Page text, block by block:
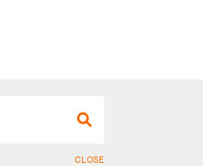
CLOSE